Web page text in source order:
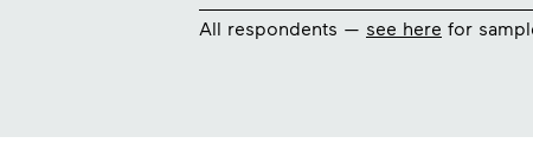
All respondents — see here for